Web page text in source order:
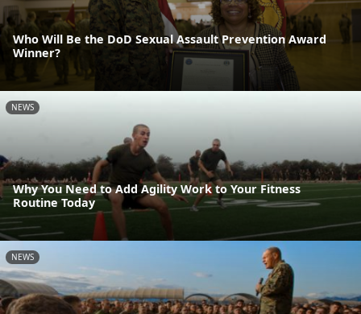
Who Will Be the DoD Sexual Assault Prevention Award
Winner?
NEWS
Why You Need to Add Agility Work to Your Fitness
Routine Today
NEWS